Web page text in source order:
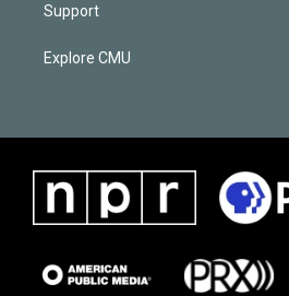
Support
Explore CMU